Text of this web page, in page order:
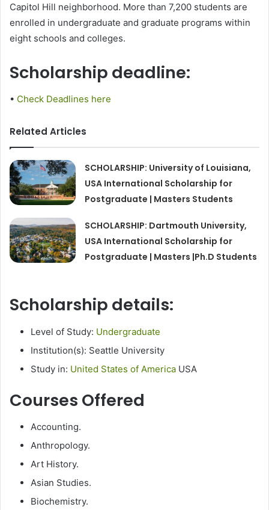
Capitol Hill neighborhood. More than 7,200 students are
enrolled in undergraduate and graduate programs within
eight schools and colleges.
Scholarship deadline:
• Check Deadlines here
Related Articles
SCHOLARSHIP: University of Louisiana,
USA International Scholarship for
Postgraduate | Masters Students
SCHOLARSHIP: Dartmouth University,
USA International Scholarship for
Postgraduate | Masters |Ph.D Students
Scholarship details:
Level of Study: Undergraduate
Institution(s): Seattle University
Study in: United States of America USA
Courses Offered
Accounting.
Anthropology.
Art History.
Asian Studies.
Biochemistry.